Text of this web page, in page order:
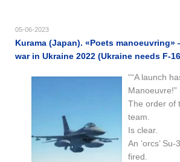
05-06-2023
Kurama (Japan). «Poets
war in Ukraine 2022 (Ukraine needs F-
““A launch
Manoeuvre!”
The order of
team.
Is clear.
An ‘orcs’
fired.